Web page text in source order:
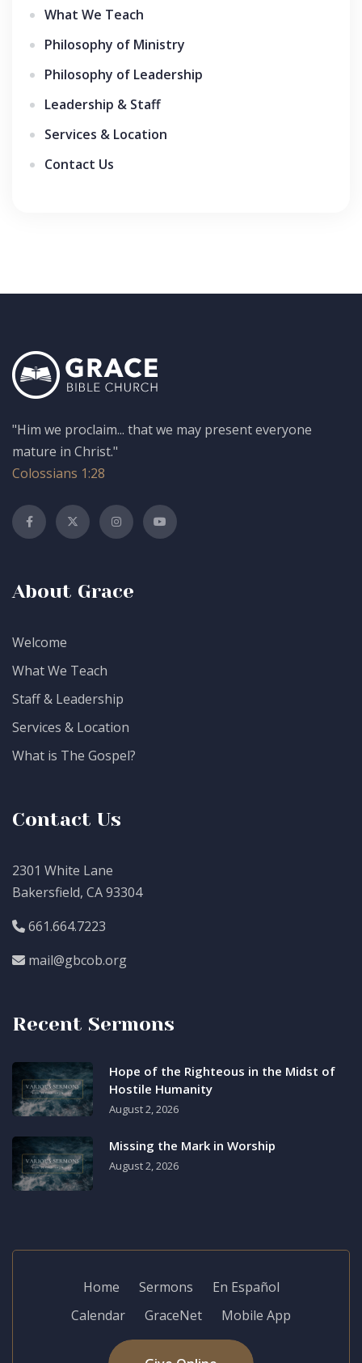
What We Teach
Philosophy of Ministry
Philosophy of Leadership
Leadership & Staff
Services & Location
Contact Us
"Him we proclaim... that we may present everyone
mature in Christ."
Colossians 1:28
About Grace
Welcome
What We Teach
Staff & Leadership
Services & Location
What is The Gospel?
Contact Us
2301 White Lane
Bakersfield, CA 93304
661.664.7223
mail@gbcob.org
Recent Sermons
Hope of the Righteous in the Midst of
Hostile Humanity
August 2, 2026
Missing the Mark in Worship
August 2, 2026
Home Sermons
En Español
Calendar
GraceNet Mobile App